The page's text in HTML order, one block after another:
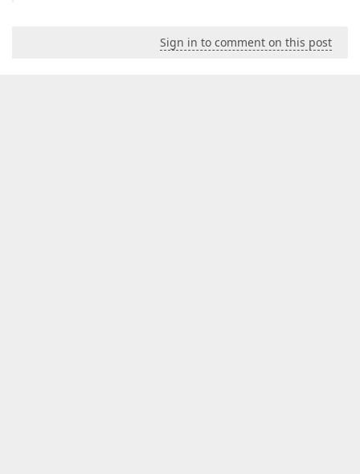
Sign in to comment on this post